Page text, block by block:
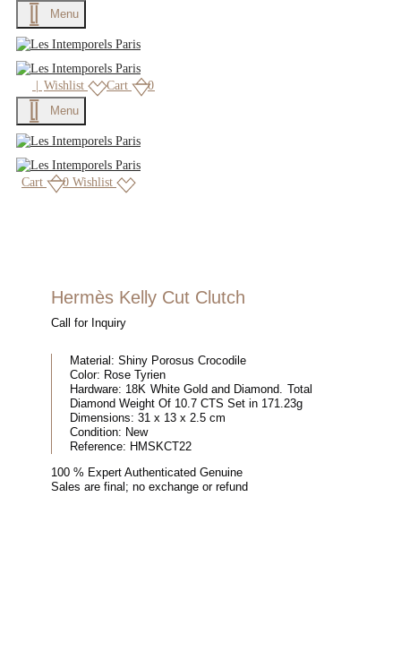
Menu
| Wishlist Cart
0
Menu
Cart 0 Wishlist
Hermès Kelly Cut Clutch
Call for Inquiry
Material: Shiny Porosus Crocodile
Color: Rose Tyrien
Hardware: 18K White Gold and Diamond. Total
Diamond Weight Of 10.7 CTS Set in 171.23g
Dimensions: 31 x 13 x 2.5 cm
Condition: New
Reference: HMSKCT22
100 % Expert Authenticated Genuine
Sales are final; no exchange or refund